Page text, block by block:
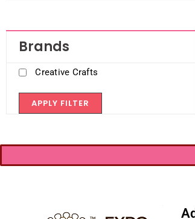
Brands
Creative Crafts
APPLY FILTER